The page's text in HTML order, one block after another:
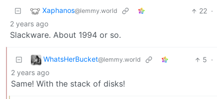
Xaphanos@lemmy.world 22 ·
2 years ago
Slackware. About 1994 or so.
WhatsHerBucket@lemmy.world 5 ·
2 years ago
Same! With the stack of disks!